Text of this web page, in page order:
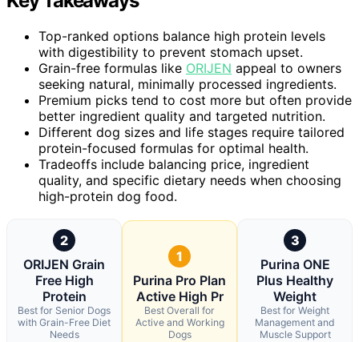
Top-ranked options balance high protein levels
with digestibility to prevent stomach upset.
Grain-free formulas like ORIJEN appeal to owners
seeking natural, minimally processed ingredients.
Premium picks tend to cost more but often provide
better ingredient quality and targeted nutrition.
Different dog sizes and life stages require tailored
protein-focused formulas for optimal health.
Tradeoffs include balancing price, ingredient
quality, and specific dietary needs when choosing
high-protein dog food.
2
ORIJEN Grain
Free High
Protein
Best for Senior Dogs
with Grain-Free Diet
Needs
1
Purina Pro Plan
Active High Pr
Best Overall for
Active and Working
Dogs
3
Purina ONE
Plus Healthy
Weight
Best for Weight
Management and
Muscle Support